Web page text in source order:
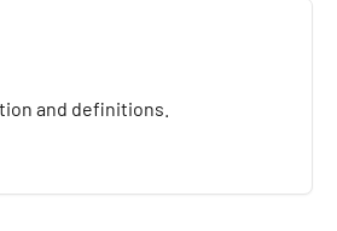
and definitions.